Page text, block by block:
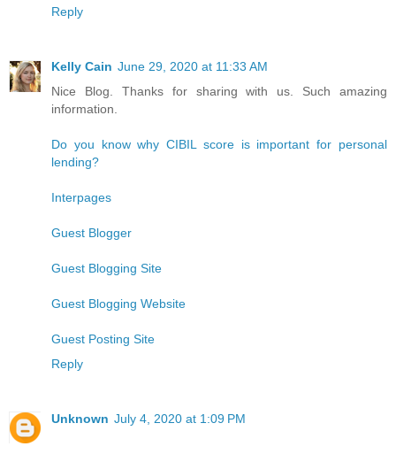
Reply
Kelly Cain June 29, 2020 at 11:33 AM
Nice Blog. Thanks for sharing with us. Such amazing
information.
Do you know why CIBIL score is important for personal
lending?
Interpages
Guest Blogger
Guest Blogging Site
Guest Blogging Website
Guest Posting Site
Reply
Unknown July 4, 2020 at 1:09 PM